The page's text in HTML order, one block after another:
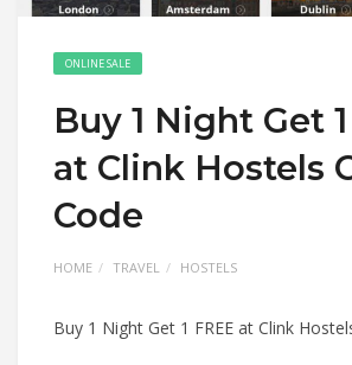
ONLINE SALE
Buy 1 Night Get 1
at Clink Hostels
Code
HOME TRAVEL HOSTELS
Buy 1 Night Get 1 FREE at Clink